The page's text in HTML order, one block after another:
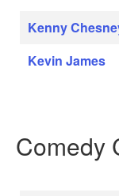
Kenny
Kevin James
Comedy